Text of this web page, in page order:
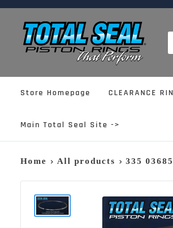
Skip
content
Total
Seal,
Inc.
Store Homepage CLEARANCE
Main Total Seal Site ->
Home All products 335